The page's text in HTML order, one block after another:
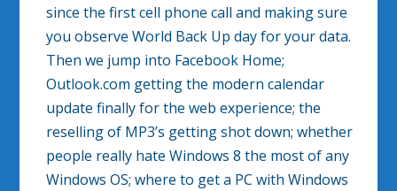
since the first cell phone call and making sure
you observe World Back Up day for your data.
Then we jump into Facebook Home;
Outlook.com getting the modern calendar
update finally for the web experience; the
reselling of MP3’s getting shot down; whether
people really hate Windows 8 the most of any
Windows OS; where to get a PC with Windows